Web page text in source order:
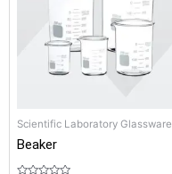
Scientific Laboratory Glassware
Beaker